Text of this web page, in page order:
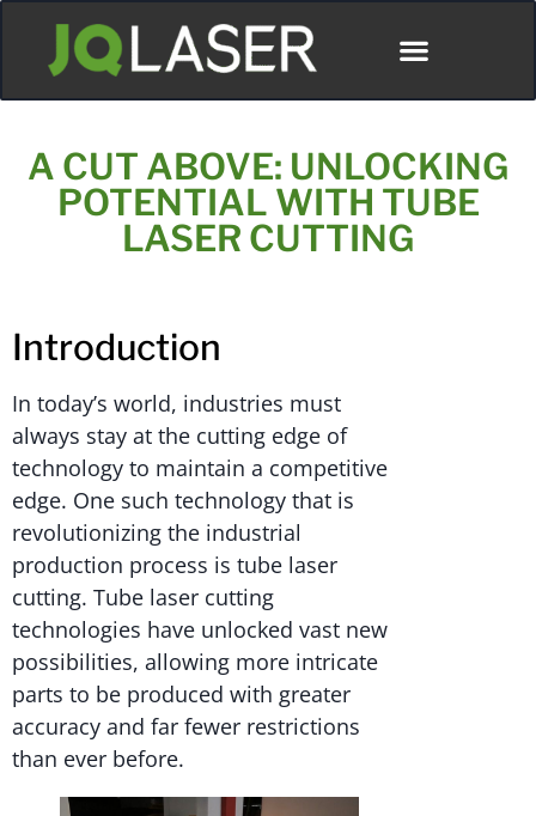
A CUT ABOVE: UNLOCKING
POTENTIAL WITH TUBE
LASER CUTTING
Introduction
In today’s world, industries must
always stay at the cutting edge of
technology to maintain a competitive
edge. One such technology that is
revolutionizing the industrial
production process is tube laser
cutting. Tube laser cutting
technologies have unlocked vast new
possibilities, allowing more intricate
parts to be produced with greater
accuracy and far fewer restrictions
than ever before.